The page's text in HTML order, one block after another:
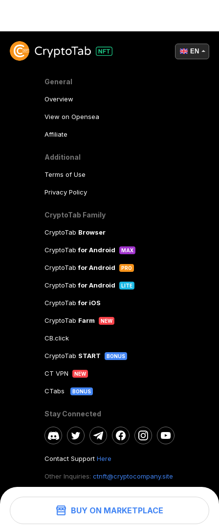
BUY ON MARKETPLACE
General
Overview
View on Opensea
Affiliate
Additional
Terms of Use
Privacy Policy
CryptoTab Family
CryptoTab Browser
CryptoTabfor Android MAX
CryptoTabfor Android PRO
CryptoTabfor Android LITE
CryptoTabfor iOS
CryptoTab Farm NEW
CB.click
CryptoTab START BONUS
CT VPN NEW
CTabs BONUS
Stay Connected
Contact Support Here
Other Inquiries: ctnft@cryptocompany.site
©2026. CryptoTab NFT.All rights reserved.
EN